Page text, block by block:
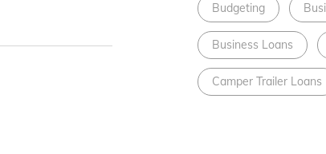
Budgeting
Business Loans
Camper Trailer Loans